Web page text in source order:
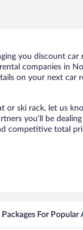
you discount car
companies in
on your next car
or ski rack, let us
you’ll be
competitive total
Packages For